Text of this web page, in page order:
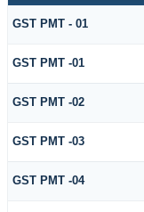
GST PMT - 01
GST PMT -01
GST PMT -02
GST PMT -03
GST PMT -04